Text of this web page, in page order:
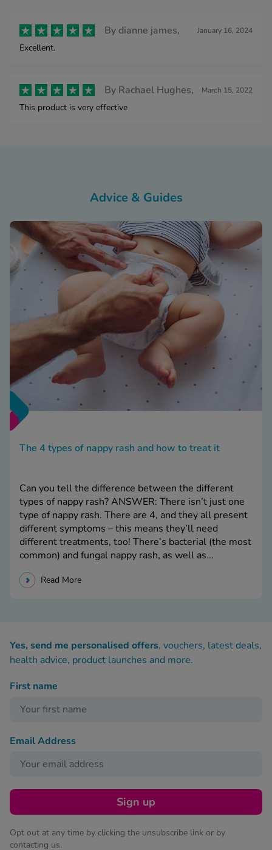
By dianne james, January 16, 2024
Excellent.
By Rachael Hughes, March 15, 2022
This product is very effective
Advice & Guides
The 4 types of nappy rash and how to treat it
Can you tell the difference between the different
types of nappy rash? ANSWER: There isn’t just one
type of nappy rash. There are 4, and they all present
different symptoms – this means they’ll need
different treatments, too! There’s bacterial (the most
common) and fungal nappy rash, as well as...
Read More
Yes, send me personalised offers, vouchers, latest deals,
health advice, product launches and more.
First name
Email Address
Sign up
Opt out at any time by clicking the unsubscribe link or by
contacting us.